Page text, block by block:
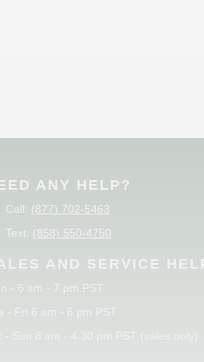
ANY HELP?
Call: (877) 702-5463
Text: (858) 550-4750
AND SERVICE
- 6 am - 7 pm PST
- Fri 6 am - 6 pm PST